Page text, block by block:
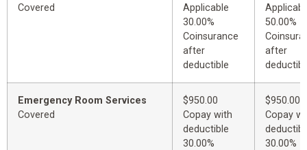
Covered
Applicable
30.00%
Coinsurance
after
deductible
50.00%
after
Emergency Room Services
Covered
$950.00
Copay with
deductible
30.00%
$950.00
Copay
30.00%